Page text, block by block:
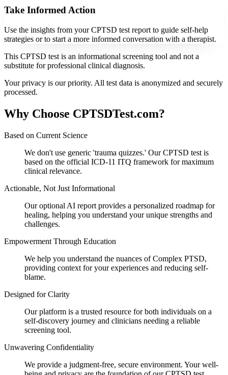
Take Informed Action
Use the insights from your CPTSD test report to guide self-help
strategies or to start a more informed conversation with a therapist.
This CPTSD test is an informational screening tool and not a
substitute for professional clinical diagnosis.
Your privacy is our priority. All test data is anonymized and securely
processed.
Why Choose CPTSDTest.com?
Based on Current Science
We don't use generic 'trauma quizzes.' Our CPTSD test is
based on the official ICD-11 ITQ framework for maximum
clinical relevance.
Actionable, Not Just Informational
Our optional AI report provides a personalized roadmap for
healing, helping you understand your unique strengths and
challenges.
Empowerment Through Education
We help you understand the nuances of Complex PTSD,
providing context for your experiences and reducing self-
blame.
Designed for Clarity
Our platform is a trusted resource for both individuals on a
self-discovery journey and clinicians needing a reliable
screening tool.
Unwavering Confidentiality
We provide a judgment-free, secure environment. Your well-